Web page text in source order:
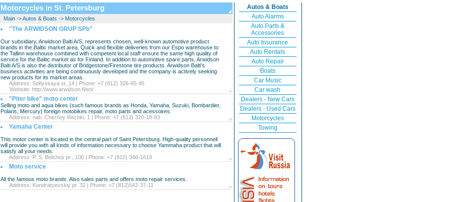
Motorcycles in St. Petersburg
Main->Autos & Boats -> Motorcycles
"The ARWIDSON GRUP SPb"
Our subsidiary, Arwidson Balti A/S, represents chosen, well-known automotive product
brands in the Baltic market area. Quick and flexible deliveries from our Espo warehouse to
the Tallinn warehouse combined with competent local staff ensure the same high quality of
service for the Baltic market as for Finland. In addition to automotive spare parts, Arwidson
Balti A/S is also the distributor of Bridgestone/Firestone tire products. Arwidson Balti's
business activities are being continuously developed and the company is actively seeking
new products for its market areas.
Address: Sofiyskaya st.,14 | Phone: +7 (812) 326-65-45
Website: http://www.arwidson.fi/en/
"Piter bike" moto center
Selling moto and aqua bikes (such famous brands as Honda, Yamaha, Suzuki, Bombardier,
Polaris, Mercury) foreign motobikes repair, moto parts and acessoires.
Address: nab. Chernoy Rechki, 1 | Phone: +7 (812) 320-18-83
Yamaha Center
This motor center is located in the central part of Saint Petersburg. High-quality personnell
will provide you with all kinds of information necessary to choose Yammaha product that will
satisfy all your needs.
Address: P. S. Bolshoy pr., 100 | Phone: +7 (812) 346-1619
Moto service
All the famous moto brands. Also sales parts and offers moto repair services.
Address: Kondratyevskiy pr. 32 | Phone: +7 (812)542-37-11
Autos & Boats
Auto Alarms
Auto Parts &
Accessories
Auto Insurance
Auto Rentals
Auto Repair
Boats
Car Music
Car wash
Dealers - New Cars
Dealers - Used Cars
Motorcycles
Towing